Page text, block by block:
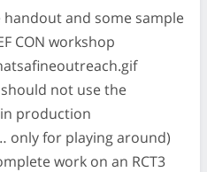
handout and some sample
CON workshop
not use the
production
only for playing around)
work on an RCT3